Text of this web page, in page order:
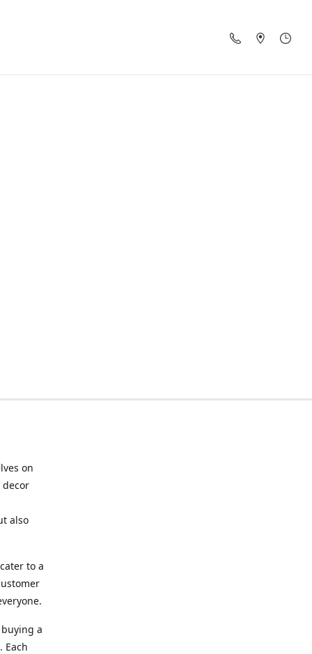
on
decor
also
to a
a
Each